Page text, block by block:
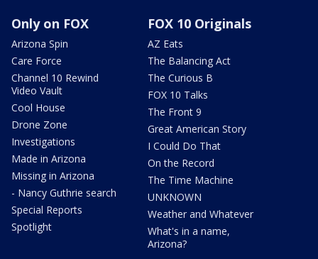
Only on FOX
Arizona Spin
Care Force
Channel 10 Rewind
Video Vault
Cool House
Drone Zone
Investigations
Made in Arizona
Missing in Arizona
- Nancy Guthrie search
Special Reports
Spotlight
FOX 10 Originals
AZ Eats
The Balancing Act
The Curious B
FOX 10 Talks
The Front 9
Great American Story
I Could Do That
On the Record
The Time Machine
UNKNOWN
Weather and Whatever
What's in a name,
Arizona?